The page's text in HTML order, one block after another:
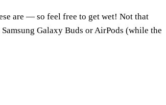
are — so feel free to get wet! Not that
Galaxy Buds or AirPods (while the